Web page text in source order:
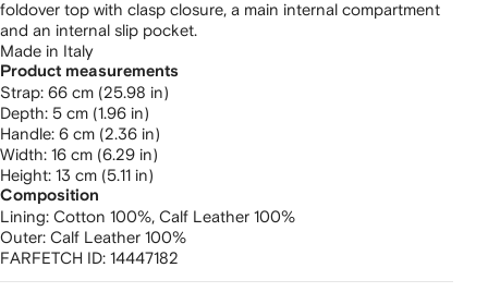
foldover top with clasp closure, a main internal compartment
and an internal slip pocket.
Made in Italy
Product measurements
strap: 66 cm (25.98 in)
depth: 5 cm (1.96 in)
handle: 6 cm (2.36 in)
width: 16 cm (6.29 in)
height: 13 cm (5.11 in)
Composition
Lining: Cotton 100%, Calf Leather 100%
Outer: Calf Leather 100%
FARFETCH ID: 14447182